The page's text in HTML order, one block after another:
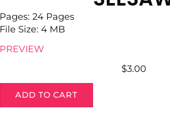
Pages: 24 Pages
File Size: 4 MB
PREVIEW
$3.00
ADD TO CART